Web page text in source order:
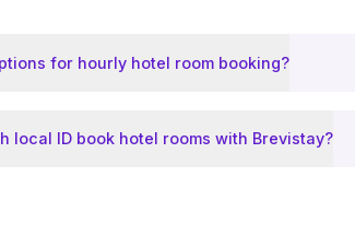
for hourly hotel room booking?
local ID book hotel rooms with Brevistay?